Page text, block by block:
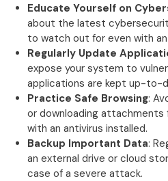
Educate Yourself on
about the latest
to watch out for even with
Regularly Update
expose your system to
applications are kept up-to-
Practice Safe Browsing:
or downloading attachments
with an antivirus installed.
Backup Important Data:
an external drive or cloud
case of a severe attack.